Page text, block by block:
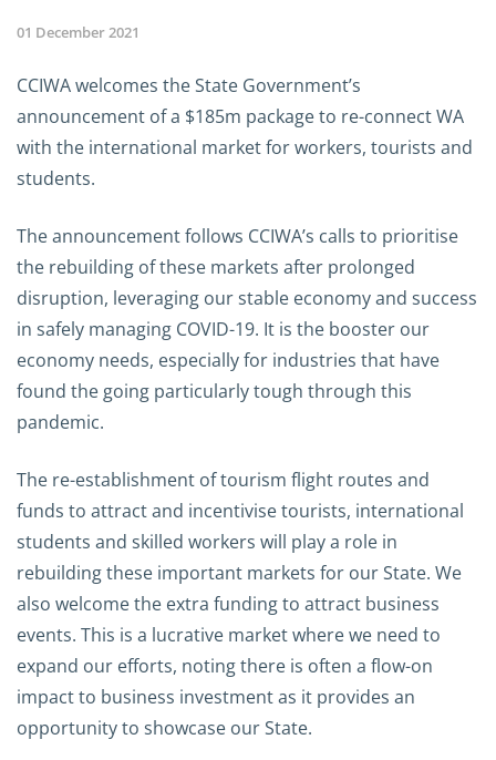
01 December 2021
CCIWA welcomes the State Government’s
announcement of a $185m package to re-connect WA
with the international market for workers, tourists and
students.
The announcement follows CCIWA’s calls to prioritise
the rebuilding of these markets after prolonged
disruption, leveraging our stable economy and success
in safely managing COVID-19. It is the booster our
economy needs, especially for industries that have
found the going particularly tough through this
pandemic.
The re-establishment of tourism flight routes and
funds to attract and incentivise tourists, international
students and skilled workers will play a role in
rebuilding these important markets for our State. We
also welcome the extra funding to attract business
events. This is a lucrative market where we need to
expand our efforts, noting there is often a flow-on
impact to business investment as it provides an
opportunity to showcase our State.